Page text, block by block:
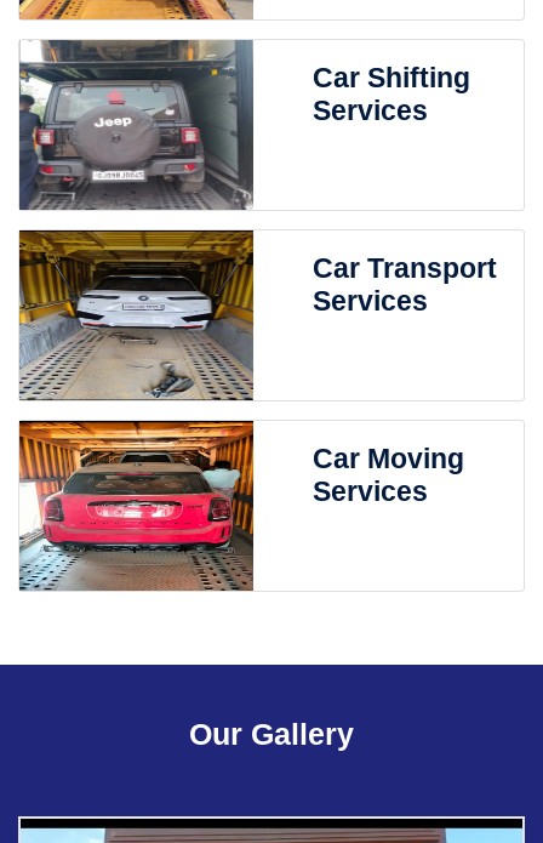
Car Shifting
Services
Car Transport
Services
Car Moving
Services
Our Gallery